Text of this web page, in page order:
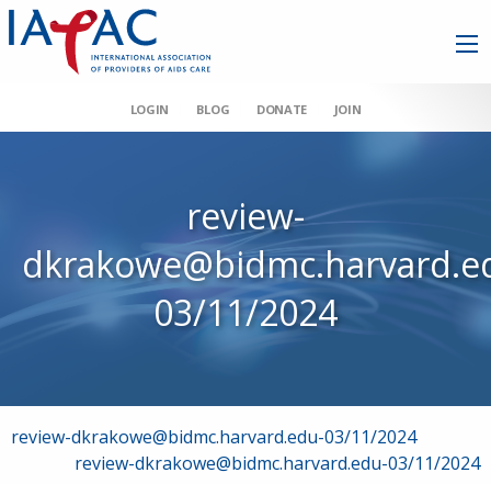
LOGIN BLOG DONATE JOIN
review-
03/11/2024
Post
navigation
review-dkrakowe@bidmc.harvard.edu-03/11/2024
review-dkrakowe@bidmc.harvard.edu-03/11/2024